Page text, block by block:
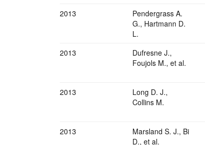
2013
Pendergrass A.
G., Hartmann D.
L.
2013
Dufresne J.,
Foujols M., et al.
2013
Long D. J.,
Collins M.
2013
Marsland S. J., Bi
D., et al.